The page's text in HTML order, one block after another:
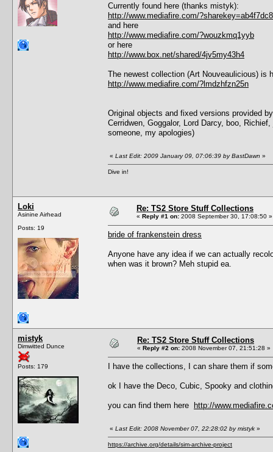
Currently found here (thanks mistyk):
http://www.mediafire.com/
and here
http://www.mediafire.com/?wouzkmq1yyb
or here
http://www.box.net/shared/4jv5my43h4
The newest collection (Art Nouveaulicious) is
http://www.mediafire.com/?lmdzhfzn25n
Original objects and fixed versions provided
Cerridwen, Goggalor, Lord Darcy, boo,
someone, my apologies)
« Last Edit: 2009 January 09, 07:06:39 by BastDawn »
Dive in!
Loki
Asinine Airhead
Posts: 19
Re: TS2 Store Stuff Collections
« Reply #1 on: 2008 September 30, 17:08:50 »
bride of frankenstein dress
Anyone have any idea if we can actually
when was it brown? Meh stupid ea.
mistyk
Dimwitted Dunce
Posts: 179
Re: TS2 Store Stuff Collections
« Reply #2 on: 2008 November 07, 21:51:28 »
I have the collections, I can share them if
ok I have the Deco, Cubic, Spooky and
you can find them here http://
« Last Edit: 2008 November 07, 22:28:02 by mistyk »
https://archive.org/details/sim-archive-project